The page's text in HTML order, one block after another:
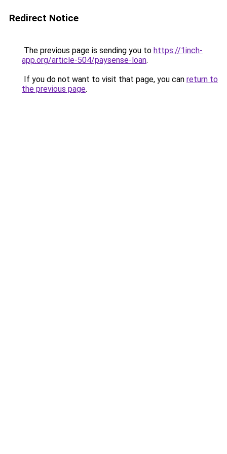
Redirect Notice
The previous page is sending you to https://1inch-
app.org/article-504/paysense-loan.
If you do not want to visit that page, you can return to
the previous page.